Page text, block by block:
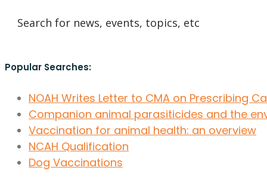
Popular Searches:
NOAH Writes Letter to CMA on Prescribing
Companion animal parasiticides and the
Vaccination for animal health: an overview
NCAH Qualification
Dog Vaccinations